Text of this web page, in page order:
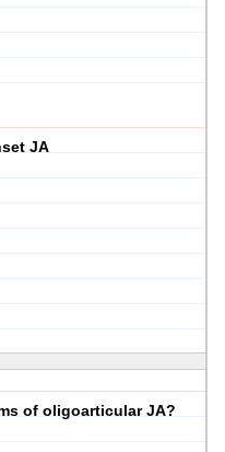
JA
of oligoarticular JA?